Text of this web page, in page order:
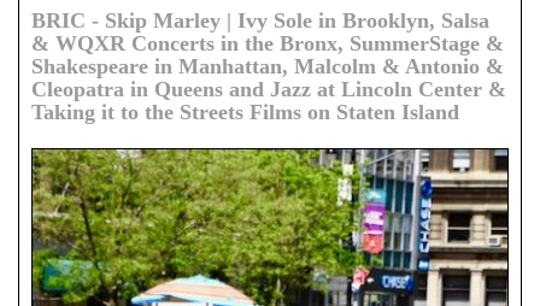
BRIC - Skip Marley | Ivy Sole in Brooklyn, Salsa
& WQXR Concerts in the Bronx, SummerStage &
Shakespeare in Manhattan, Malcolm & Antonio &
Cleopatra in Queens and Jazz at Lincoln Center &
Taking it to the Streets Films on Staten Island